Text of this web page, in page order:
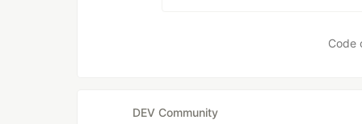
Code
DEV Community